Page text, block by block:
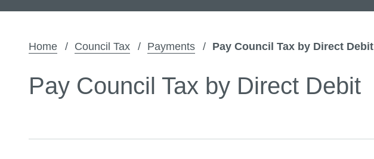
Home Council Tax Payments Pay Council Tax by Direct Debit
Pay Council Tax by Direct Debit